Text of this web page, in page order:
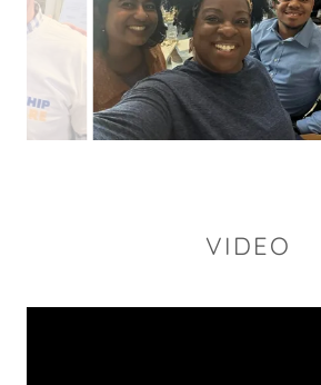
VIDEO